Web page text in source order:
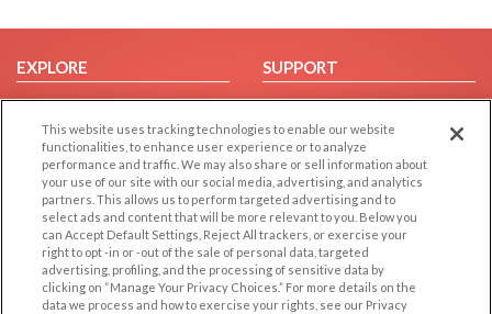
EXPLORE
Browse by Category
Browse by Country
Dating Blog
Forum/Topic
SUPPORT
Help/FAQ
Contact Us
LEGAL
Cookie Privacy
Privacy Policy
OTHER PLATFORMS
Follow Us on
This website uses tracking technologies to enable our website
functionalities, to enhance user experience or to analyze
performance and traffic. We may also share or sell information about
your use of our site with our social media, advertising, and analytics
partners. This allows us to perform targeted advertising and to
select ads and content that will be more relevant to you. Below you
can Accept Default Settings, Reject All trackers, or exercise your
right to opt -in or -out of the sale of personal data, targeted
advertising, profiling, and the processing of sensitive data by
clicking on “Manage Your Privacy Choices.” For more details on the
data we process and how to exercise your rights, see our Privacy